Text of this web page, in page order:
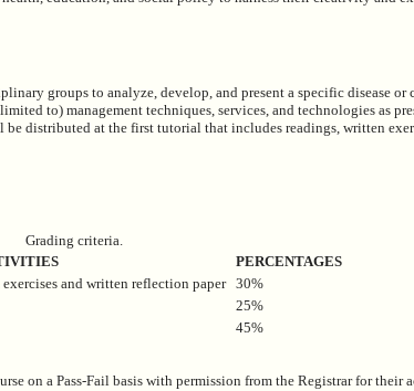
groups to analyze, develop, and present a specific disease or
to) management techniques, services, and technologies as
distributed at the first tutorial that includes readings, written
Grading criteria.
PERCENTAGES
and written reflection paper 30%
25%
45%
on a Pass-Fail basis with permission from the Registrar for their